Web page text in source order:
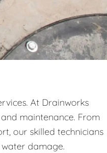
At Drainworks
maintenance. From
our skilled technicians
damage.